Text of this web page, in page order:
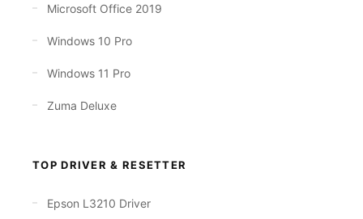
Microsoft Office 2019
Windows 10 Pro
Windows 11 Pro
Zuma Deluxe
TOP DRIVER & RESETTER
Epson L3210 Driver